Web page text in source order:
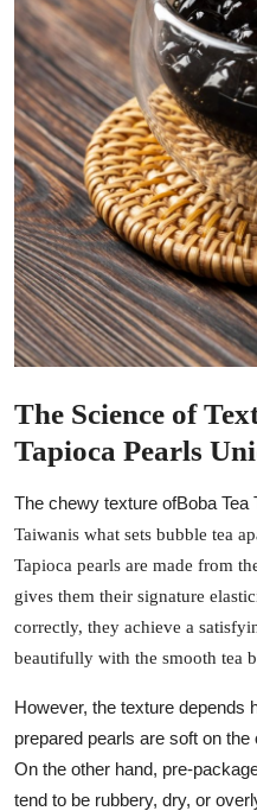
General
Top 10
How To
Support Number
The Science of
Tapioca Pearls
The chewy texture ofBoba Tea
Taiwanis what sets bubble tea
Tapioca pearls are made from
gives them their signature
correctly, they achieve a
beautifully with the smooth tea
However, the texture depends
prepared pearls are soft on
On the other hand, pre-
tend to be rubbery, dry, or